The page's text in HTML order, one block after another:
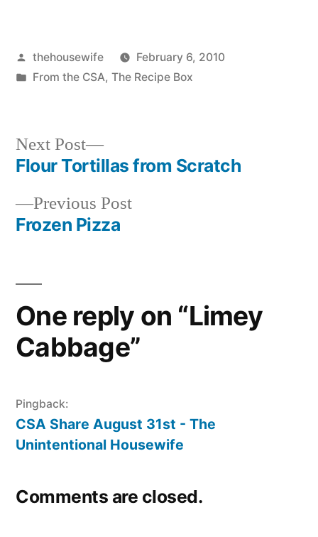
Posted
by
thehousewife
February 6, 2010
Posted
From the CSA, The Recipe Box
Post
navigation
Previous PostPrevious
Frozen Pizza
Next Post
Next
post:
Flour Tortillas from Scratch
One reply on “Limey
Cabbage”
Pingback:
CSA Share August 31st - The
Unintentional Housewife
Comments are closed.